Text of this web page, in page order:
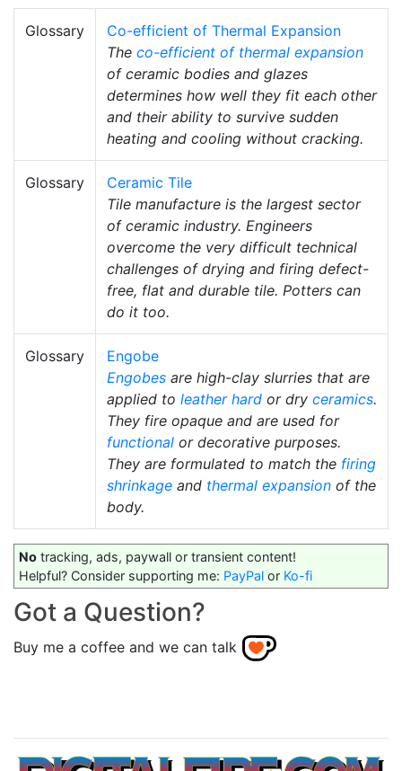
Glossary
Co-efficient of Thermal Expansion
The co-efficient of thermal expansion
of ceramic bodies and glazes
determines how well they fit each other
and their ability to survive sudden
heating and cooling without cracking.
Glossary
Ceramic Tile
Tile manufacture is the largest sector
of ceramic industry. Engineers
overcome the very difficult technical
challenges of drying and firing defect-
free, flat and durable tile. Potters can
do it too.
Glossary
Engobe
Engobes are high-clay slurries that are
applied to leather hard or dry ceramics.
They fire opaque and are used for
functional or decorative purposes.
They are formulated to match the firing
shrinkage and thermal expansion of the
body.
No tracking, ads, paywall or transient content!
Helpful? Consider supporting me: PayPal or Ko-fi
Got a Question?
Buy me a coffee and we can talk